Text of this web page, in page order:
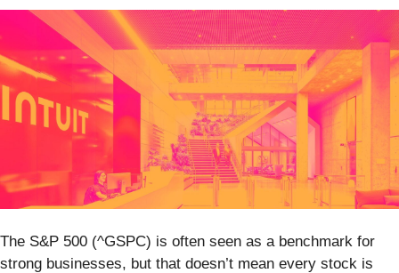
The S&P 500 (^GSPC) is often seen as a benchmark for
strong businesses, but that doesn’t mean every stock is